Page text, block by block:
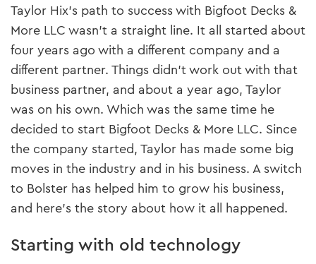
Taylor Hix’s path to success with Bigfoot Decks &
More LLC wasn’t a straight line. It all started about
four years ago with a different company and a
different partner. Things didn’t work out with that
business partner, and about a year ago, Taylor
was on his own. Which was the same time he
decided to start Bigfoot Decks & More LLC. Since
the company started, Taylor has made some big
moves in the industry and in his business. A switch
to Bolster has helped him to grow his business,
and here’s the story about how it all happened.
Starting with old technology